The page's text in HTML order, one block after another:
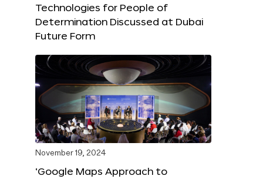
Technologies for People of
Determination Discussed at Dubai
Future Form
November 19, 2024
‘Google Maps Approach to